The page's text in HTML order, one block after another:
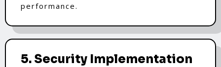
performance.
5. Security Implementation